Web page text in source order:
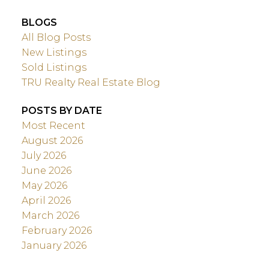
BLOGS
All Blog Posts
New Listings
Sold Listings
TRU Realty Real Estate Blog
POSTS BY DATE
Most Recent
August 2026
July 2026
June 2026
May 2026
April 2026
March 2026
February 2026
January 2026